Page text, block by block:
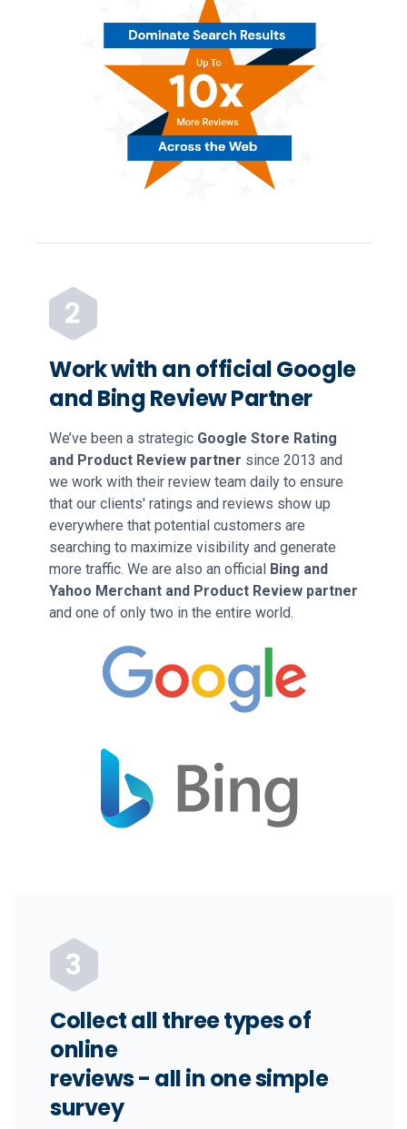
Work with an official Google
and Bing Review Partner
We’ve been a strategic Google Store Rating
and Product Review partner since 2013 and
we work with their review team daily to ensure
that our clients' ratings and reviews show up
everywhere that potential customers are
searching to maximize visibility and generate
more traffic. We are also an official Bing and
Yahoo Merchant and Product Review partner
and one of only two in the entire world.
Collect all three types of
online
reviews - all in one simple
survey